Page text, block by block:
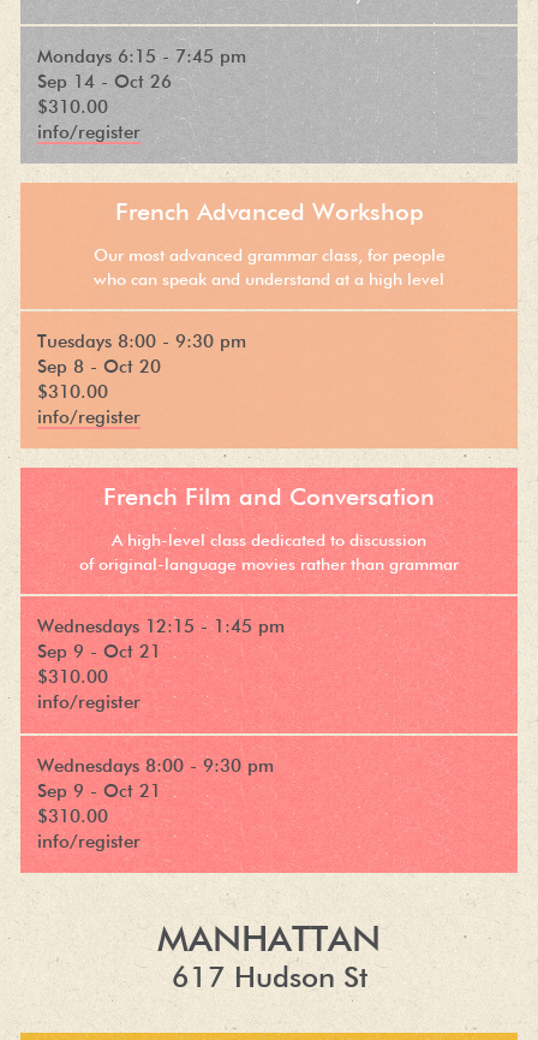
Mondays 6:15 - 7:45 pm
Sep 14 - Oct 26
$310.00
info/register
French Advanced Workshop
Our most advanced grammar class, for people
who can speak and understand at a high level
Tuesdays 8:00 - 9:30 pm
Sep 8 - Oct 20
$310.00
info/register
French Film and Conversation
A high-level class dedicated to discussion
of original-language movies rather than grammar
Wednesdays 12:15 - 1:45 pm
Sep 9 - Oct 21
$310.00
info/register
Wednesdays 8:00 - 9:30 pm
Sep 9 - Oct 21
$310.00
info/register
MANHATTAN
617 Hudson St